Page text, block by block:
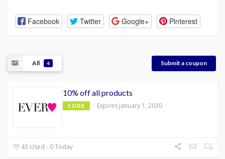
Facebook Twitter Google+ Pinterest
All 4 Submit a coupon
10% off all products
CODE Expires January 1, 2030
43 Used - 0 Today